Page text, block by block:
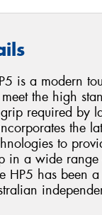
is a modern
the high
required by
the
to
in a wide
HP5 has been